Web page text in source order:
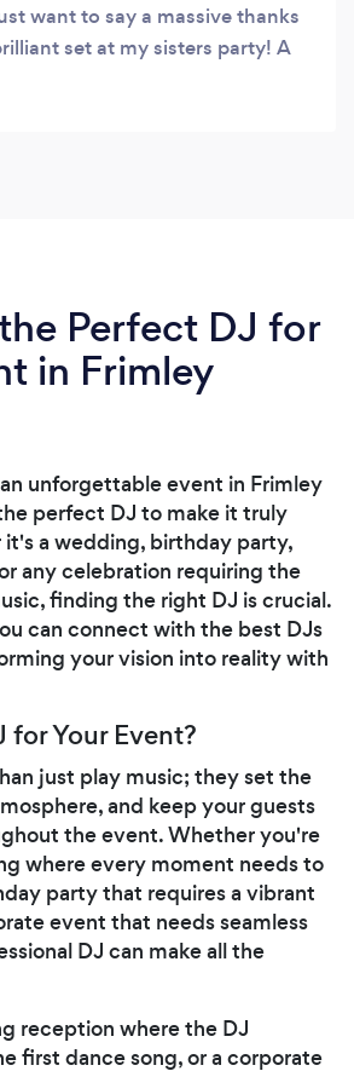
want to say a massive thanks
set at my sisters party! A
It was Perfect and just what
Perfect DJ for
in Frimley
unforgettable event in Frimley
perfect DJ to make it truly
a wedding, birthday party,
any celebration requiring the
finding the right DJ is crucial.
can connect with the best DJs
your vision into reality with
Your Event?
just play music; they set the
and keep your guests
the event. Whether you're
where every moment needs to
party that requires a vibrant
event that needs seamless
DJ can make all the
reception where the DJ
first dance song, or a corporate